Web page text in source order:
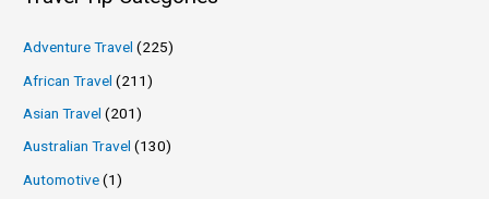
Adventure Travel (225)
African Travel (211)
Asian Travel (201)
Australian Travel (130)
Automotive(1)